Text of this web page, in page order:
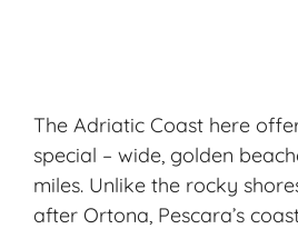
The Adriatic Coast here
special – wide, golden
miles. Unlike the rocky
after Ortona, Pescara’s